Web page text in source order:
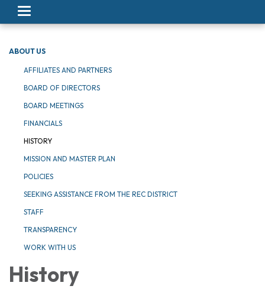
Toggle navigation
ABOUT US
AFFILIATES AND PARTNERS
BOARD OF DIRECTORS
BOARD MEETINGS
FINANCIALS
HISTORY
MISSION AND MASTER PLAN
POLICIES
SEEKING ASSISTANCE FROM THE REC DISTRICT
STAFF
TRANSPARENCY
WORK WITH US
History